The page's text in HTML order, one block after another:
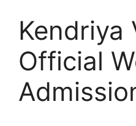
Kendriya
Official